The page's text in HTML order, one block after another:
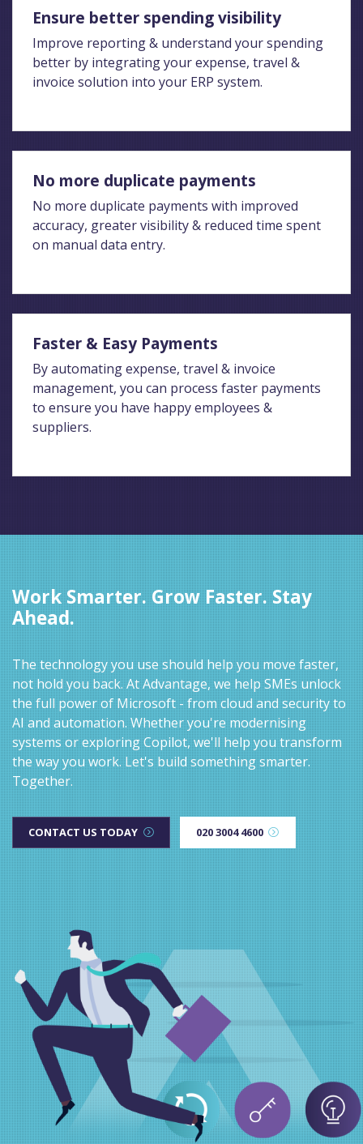
Ensure better spending visibility
Improve reporting & understand your spending
better by integrating your expense, travel &
invoice solution into your ERP system.
No more duplicate payments
No more duplicate payments with improved
accuracy, greater visibility & reduced time spent
on manual data entry.
Faster & Easy Payments
By automating expense, travel & invoice
management, you can process faster payments
to ensure you have happy employees &
suppliers.
Work Smarter. Grow Faster. Stay
Ahead.
The technology you use should help you move faster,
not hold you back. At Advantage, we help SMEs unlock
the full power of Microsoft - from cloud and security to
AI and automation. Whether you're modernising
systems or exploring Copilot, we'll help you transform
the way you work. Let's build something smarter.
Together.
CONTACT US TODAY 020 3004 4600